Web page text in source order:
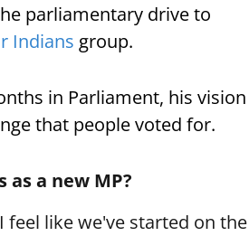
parliamentary drive to
Indians group.
in Parliament, his vision
that people voted for.
a new MP?
feel like we've started on the